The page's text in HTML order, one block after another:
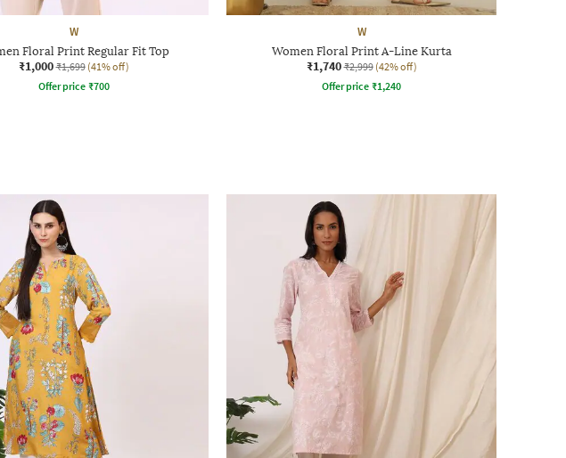
W
Floral Print Regular Fit Top
₹1,000 ₹1,699 (41% off)
Offer price ₹700
W
Women Floral Print A-Line Kurta
₹1,740 ₹2,999 (42% off)
Offer price ₹1,240